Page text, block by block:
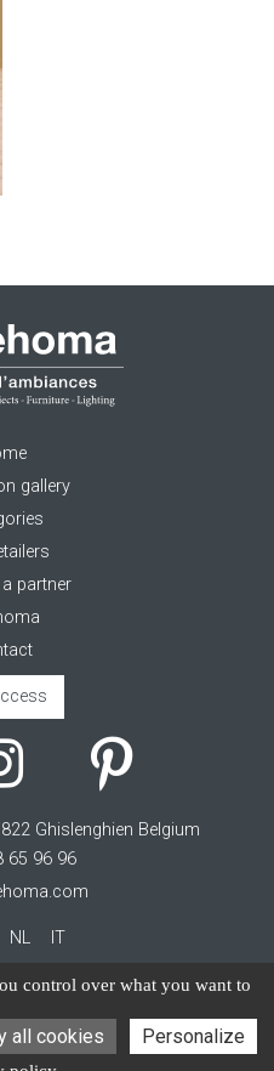
gallery
partner
Ghislenghien Belgium
65 96 96
NL IT
service
policy
control over what you want to
all cookies Personalize